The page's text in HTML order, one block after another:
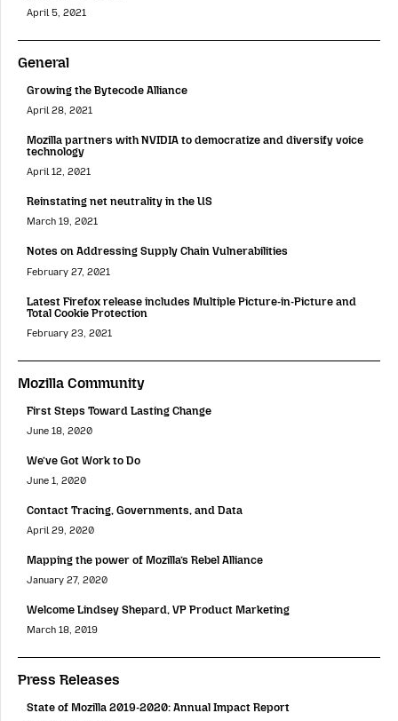
April 5, 2021
General
Growing the Bytecode Alliance
April 28, 2021
Mozilla partners with NVIDIA to democratize and diversify voice
technology
April 12, 2021
Reinstating net neutrality in the US
March 19, 2021
Notes on Addressing Supply Chain Vulnerabilities
February 27, 2021
Latest Firefox release includes Multiple Picture-in-Picture and
Total Cookie Protection
February 23, 2021
Mozilla Community
First Steps Toward Lasting Change
June 18, 2020
We’ve Got Work to Do
June 1, 2020
Contact Tracing, Governments, and Data
April 29, 2020
Mapping the power of Mozilla’s Rebel Alliance
January 27, 2020
Welcome Lindsey Shepard, VP Product Marketing
March 18, 2019
Press Releases
State of Mozilla 2019-2020: Annual Impact Report